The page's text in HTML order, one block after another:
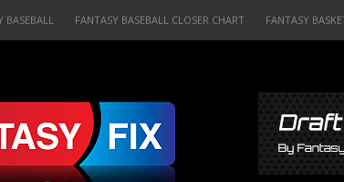
BASEBALL FANTASY BASEBALL CLOSER CHART FANTASY